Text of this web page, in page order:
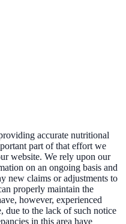
accurate nutritional
part of that effort we
website. We rely upon our
on an ongoing basis and
new claims or adjustments to
properly maintain the
however, experienced
due to the lack of such notice
in this area have